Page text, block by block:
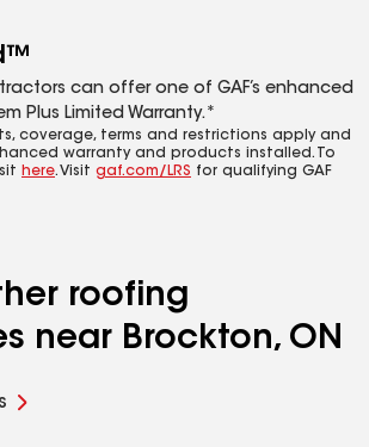
can offer one of GAF’s enhanced
Plus Limited Warranty.*
coverage, terms and restrictions apply and
warranty and products installed. To
here. Visit gaf.com/LRS for qualifying GAF
roofing
near Brockton, ON